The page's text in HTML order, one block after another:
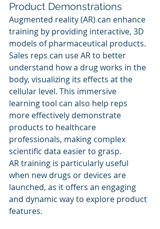
Product Demonstrations
Augmented reality (AR) can enhance
training by providing interactive, 3D
models of pharmaceutical products.
Sales reps can use AR to better
understand how a drug works in the
body, visualizing its effects at the
cellular level. This immersive
learning tool can also help reps
more effectively demonstrate
products to healthcare
professionals, making complex
scientific data easier to grasp.
AR training is particularly useful
when new drugs or devices are
launched, as it offers an engaging
and dynamic way to explore product
features.